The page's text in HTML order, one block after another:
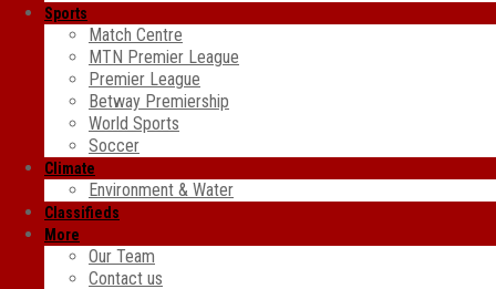
Sports
Match Centre
MTN Premier League
Premier League
Betway Premiership
World Sports
Soccer
Climate
Environment & Water
Classifieds
More
Our Team
Contact us